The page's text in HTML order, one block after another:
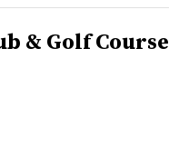
& Golf Course